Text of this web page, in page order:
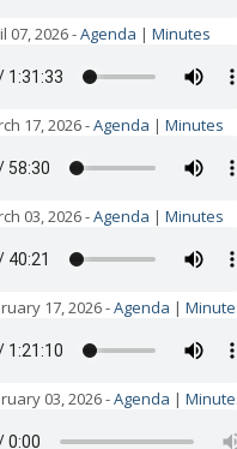
07, 2026 -Agenda | Minutes
17, 2026 -Agenda | Minutes
03, 2026 -Agenda | Minutes
17, 2026 -Agenda |
03, 2026 -Agenda |